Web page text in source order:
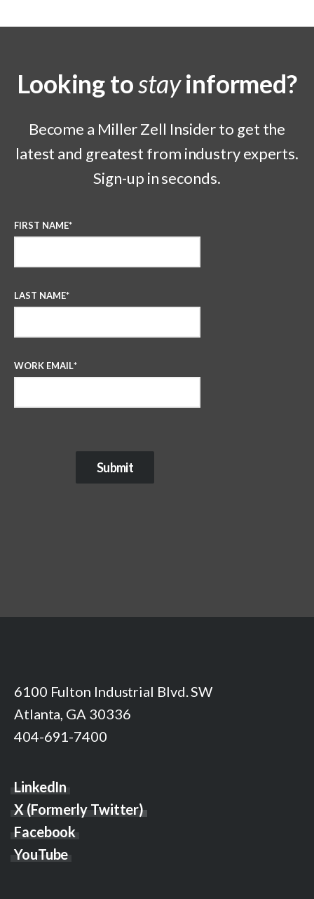
Looking tostayinformed?
Become a Miller Zell Insider to get the
latest and greatest from industry experts.
Sign-up in seconds.
FIRST NAME*
LAST NAME*
WORK EMAIL*
6100 Fulton Industrial Blvd. SW
Atlanta, GA 30336
404-691-7400
LinkedIn
X (Formerly Twitter)
Facebook
YouTube